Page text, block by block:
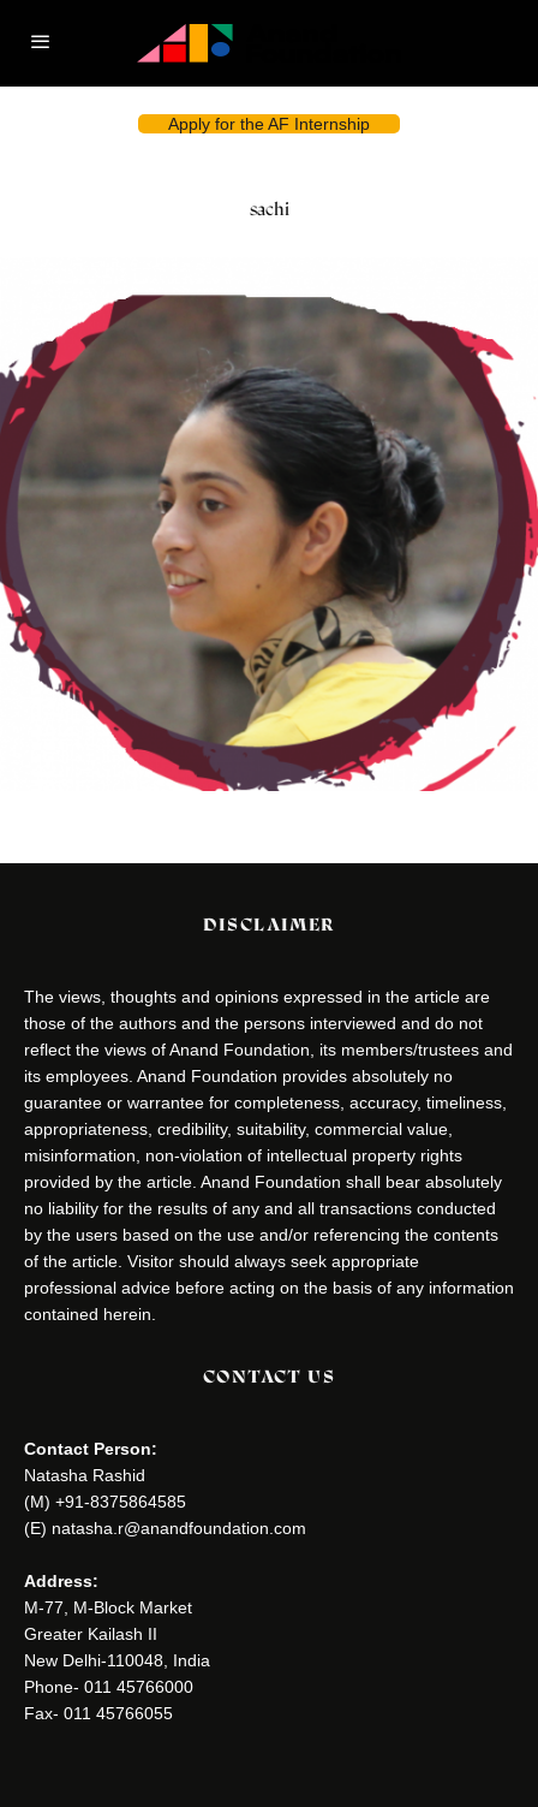
Apply for the AF Internship
sachi
DISCLAIMER
The views, thoughts and opinions expressed in the article are
those of the authors and the persons interviewed and do not
reflect the views of Anand Foundation, its members/trustees and
its employees. Anand Foundation provides absolutely no
guarantee or warrantee for completeness, accuracy, timeliness,
appropriateness, credibility, suitability, commercial value,
misinformation, non-violation of intellectual property rights
provided by the article. Anand Foundation shall bear absolutely
no liability for the results of any and all transactions conducted
by the users based on the use and/or referencing the contents
of the article. Visitor should always seek appropriate
professional advice before acting on the basis of any information
contained herein.
CONTACT US
Contact Person:
Natasha Rashid
(M) +91-8375864585
(E) natasha.r@anandfoundation.com
Address:
M-77, M-Block Market
Greater Kailash II
New Delhi-110048, India
Phone- 011 45766000
Fax- 011 45766055